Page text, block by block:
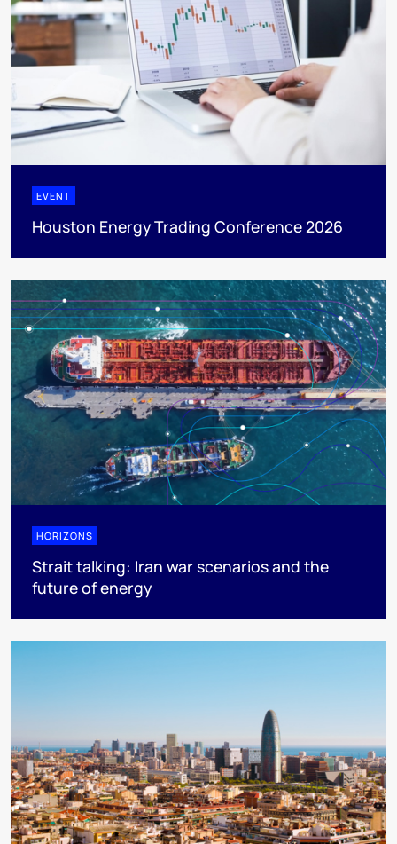
EVENT
Houston Energy Trading Conference 2026
HORIZONS
Strait talking: Iran war scenarios and the
future of energy